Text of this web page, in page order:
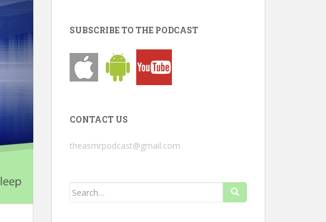
SUBSCRIBE TO THE PODCAST
CONTACT US
theasmrpodcast@gmail.com
Search